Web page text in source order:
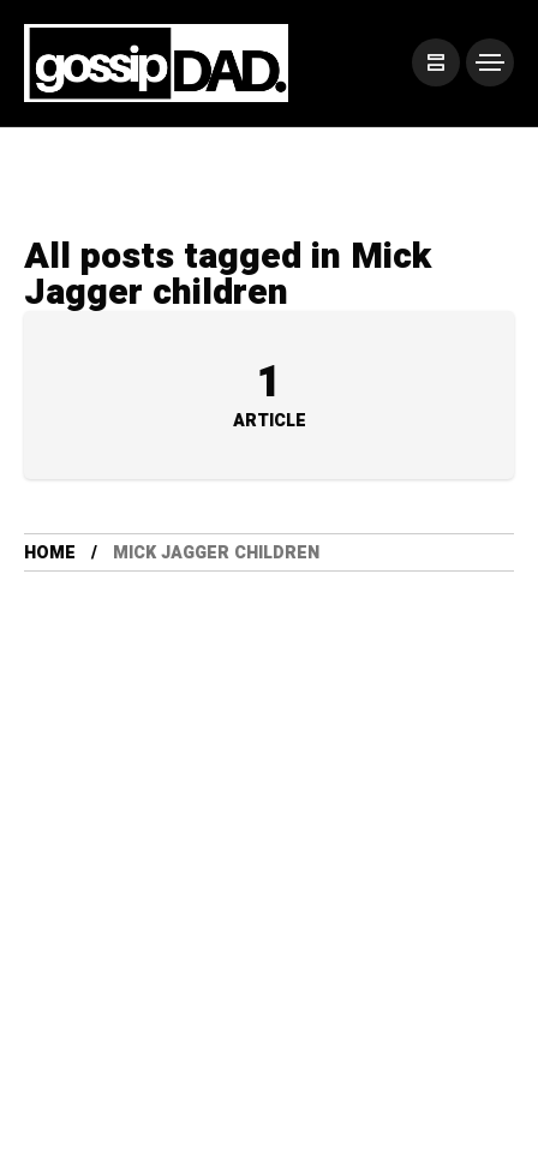
All posts tagged in Mick
Jagger children
1
ARTICLE
HOME MICK JAGGER CHILDREN